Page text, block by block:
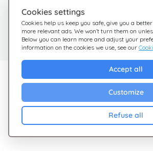
Cookies settings
Cookies help us keep you safe, give you a
more relevant ads. We won’t turn them on
Below you can learn more and adjust your
information on the cookies we use, see our
Accept all
Customize
Refuse all
Need
We're
Explore Giftsy